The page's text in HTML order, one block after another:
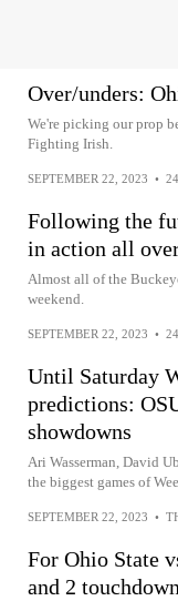
Over/unders:
We're picking our prop
Fighting Irish.
SEPTEMBER 22, 2023 •
Following the
in action all
Almost all of the
weekend.
SEPTEMBER 22, 2023 •
Until Saturday
predictions:
showdowns
Ari Wasserman, David
the biggest games of
SEPTEMBER 22, 2023 •
For Ohio State
and 2